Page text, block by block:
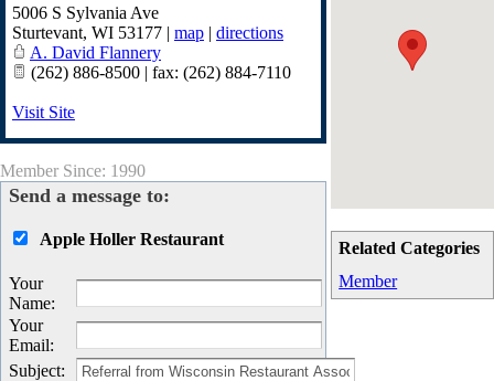
Related Categories
Member
5006 S Sylvania Ave
Sturtevant, WI 53177 | map | directions
A. David Flannery
(262) 886-8500 | fax: (262) 884-7110
Visit Site
Member Since: 1990
Send a message to:
Apple Holler Restaurant
Your
Name:
Your
Email:
Subject: